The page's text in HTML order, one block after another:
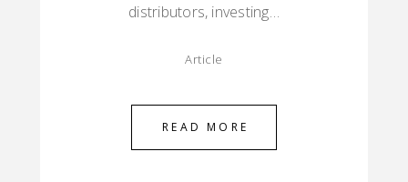
distributors, investing…
Article
READ MORE